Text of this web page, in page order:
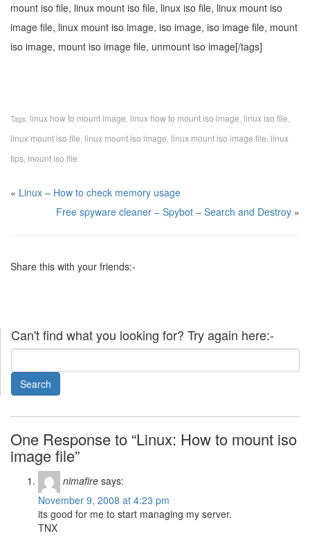
mount iso file, linux mount iso file, linux iso file, linux mount iso
image file, linux mount iso image, iso image, iso image file, mount
iso image, mount iso image file, unmount iso image[/tags]
Tags: linux how to mount image, linux how to mount iso image, linux iso file,
linux mount iso file, linux mount iso image, linux mount iso image file, linux
tips, mount iso file
« Linux – How to check memory usage
Free spyware cleaner – Spybot – Search and Destroy »
Share this with your friends:-
Can't find what you looking for? Try again here:-
One Response to “Linux: How to mount iso
image file”
nimafire says:
November 9, 2008 at 4:23 pm
its good for me to start managing my server.
TNX